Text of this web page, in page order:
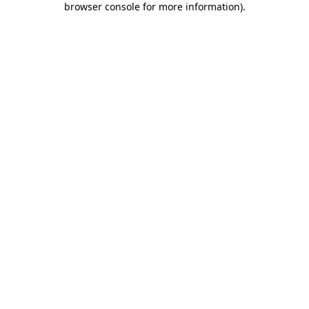
browser console for more information).